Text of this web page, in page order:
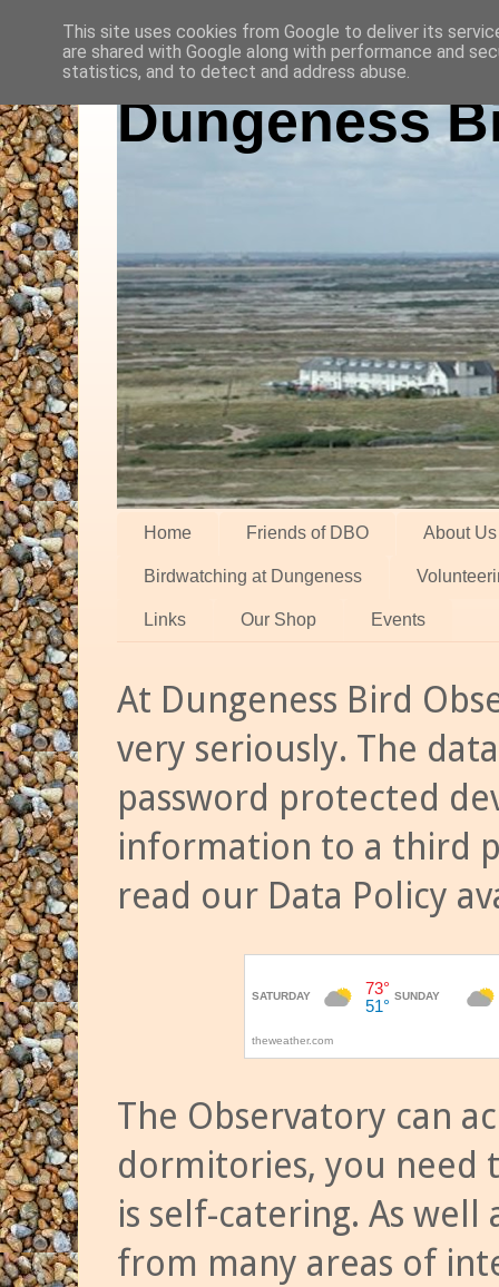
Dungeness
Home Friends of DBO About Us
Birdwatching at Dungeness
Links Our Shop Events
At Dungeness Bird
very seriously. The
password protected
information to a third
read our Data Policy
The Observatory can
dormitories, you need
is self-catering. As
from many areas of
This site uses cookies from Google to deliver its
are shared with Google along with performance and
statistics, and to detect and address abuse.